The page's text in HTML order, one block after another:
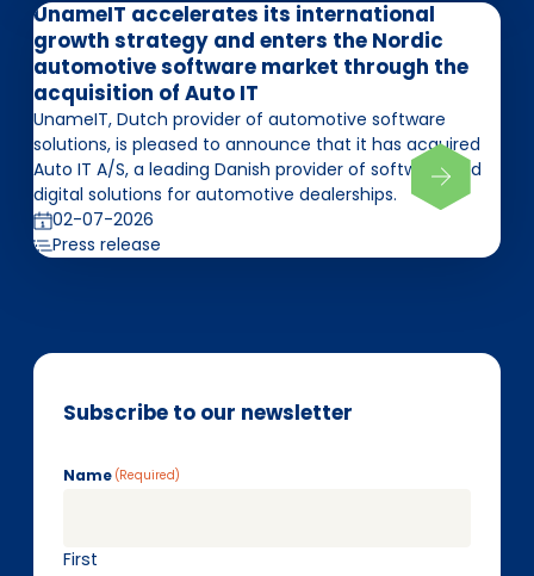
UnameIT accelerates its international
growth strategy and enters the Nordic
automotive software market through the
acquisition of Auto IT
UnameIT, Dutch provider of automotive software
solutions, is pleased to announce that it has acquired
Auto IT A/S, a leading Danish provider of software and
digital solutions for automotive dealerships.
02-07-2026
Press release
Subscribe to our newsletter
Name (Required)
First